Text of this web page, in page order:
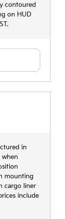
contoured
on HUD
in
when
mounting
cargo liner
include